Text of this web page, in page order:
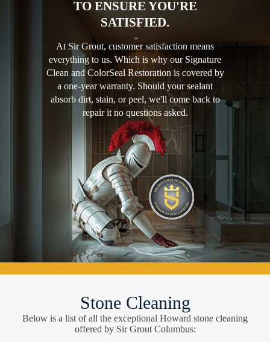
TO ENSURE YOU'RE
SATISFIED.
At Sir Grout, customer satisfaction means
everything to us. Which is why our Signature
Clean and ColorSeal Restoration is covered by
a one-year warranty. Should your sealant
absorb dirt, stain, or peel, we'll come back to
repair it no questions asked.
Stone Cleaning
Below is a list of all the exceptional Howard stone cleaning
offered by Sir Grout Columbus: